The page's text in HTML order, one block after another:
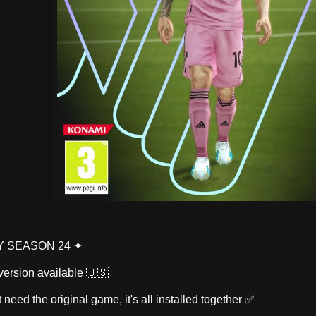
SEASON 24 ✦
available 🇺🇸
need the original game, it's all installed together ✅